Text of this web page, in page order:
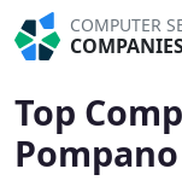
COMPUTER
Top